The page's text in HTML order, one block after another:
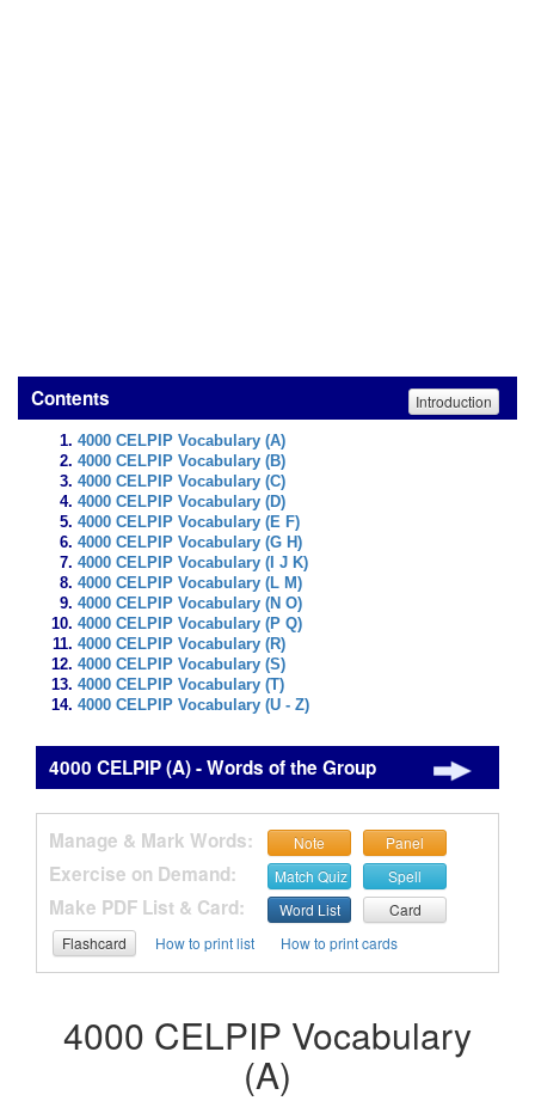
Contents Introduction
4000 CELPIP Vocabulary (A)
4000 CELPIP Vocabulary (B)
4000 CELPIP Vocabulary (C)
4000 CELPIP Vocabulary (D)
4000 CELPIP Vocabulary (E F)
4000 CELPIP Vocabulary (G H)
4000 CELPIP Vocabulary (I J K)
4000 CELPIP Vocabulary (L M)
4000 CELPIP Vocabulary (N O)
4000 CELPIP Vocabulary (P Q)
4000 CELPIP Vocabulary (R)
4000 CELPIP Vocabulary (S)
4000 CELPIP Vocabulary (T)
4000 CELPIP Vocabulary (U - Z)
4000 CELPIP (A) - Words of the Group
Manage & Mark Words: Note Panel
Exercise on Demand: Match Quiz Spell
Make PDF List & Card: Word List
Card
Flashcard
How to print list How to print cards
4000 CELPIP Vocabulary
(A)